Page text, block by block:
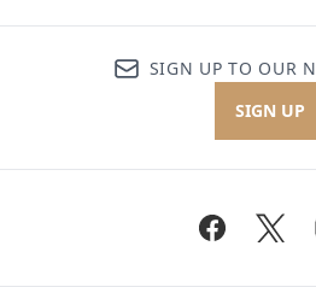
SIGN UP TO OUR
SIGN UP